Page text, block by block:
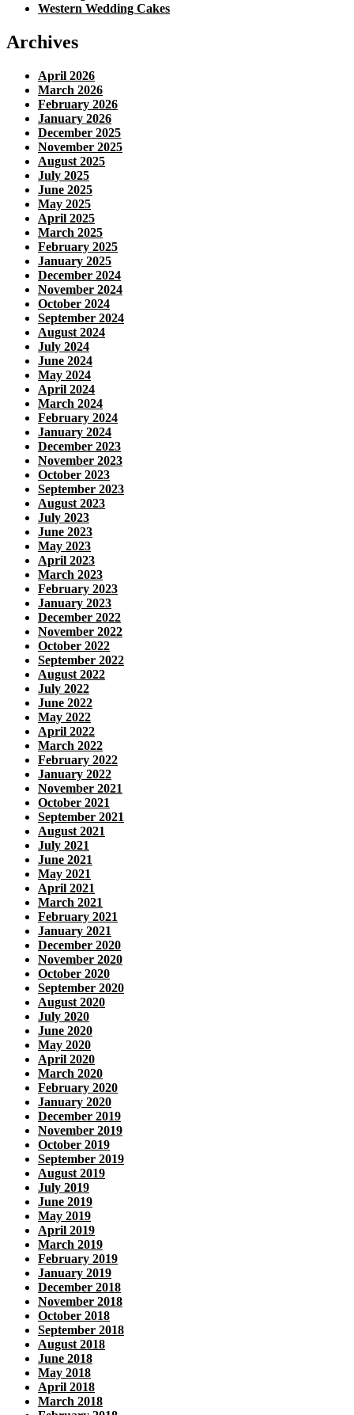
Western Wedding Cakes
Archives
April 2026
March 2026
February 2026
January 2026
December 2025
November 2025
August 2025
July 2025
June 2025
May 2025
April 2025
March 2025
February 2025
January 2025
December 2024
November 2024
October 2024
September 2024
August 2024
July 2024
June 2024
May 2024
April 2024
March 2024
February 2024
January 2024
December 2023
November 2023
October 2023
September 2023
August 2023
July 2023
June 2023
May 2023
April 2023
March 2023
February 2023
January 2023
December 2022
November 2022
October 2022
September 2022
August 2022
July 2022
June 2022
May 2022
April 2022
March 2022
February 2022
January 2022
November 2021
October 2021
September 2021
August 2021
July 2021
June 2021
May 2021
April 2021
March 2021
February 2021
January 2021
December 2020
November 2020
October 2020
September 2020
August 2020
July 2020
June 2020
May 2020
April 2020
March 2020
February 2020
January 2020
December 2019
November 2019
October 2019
September 2019
August 2019
July 2019
June 2019
May 2019
April 2019
March 2019
February 2019
January 2019
December 2018
November 2018
October 2018
September 2018
August 2018
June 2018
May 2018
April 2018
March 2018